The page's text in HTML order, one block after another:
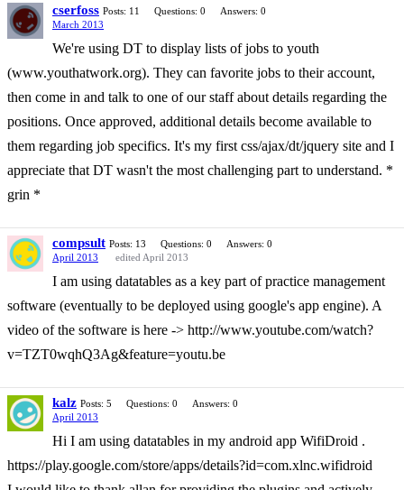
cserfoss Posts: 11 Questions: 0
Answers: 0
March 2013
We're using DT to display lists of jobs to youth
(www.youthatwork.org). They can favorite jobs to their account,
then come in and talk to one of our staff about details regarding the
positions. Once approved, additional details become available to
them regarding job specifics. It's my first css/ajax/dt/jquery site and I
appreciate that DT wasn't the most challenging part to understand. *
grin *
compsult Posts: 13 Questions: 0
Answers: 0
April 2013
edited April 2013
I am using datatables as a key part of practice management
software (eventually to be deployed using google's app engine). A
video of the software is here -> http://www.youtube.com/watch?
v=TZT0wqhQ3Ag&feature=youtu.be
kalz Posts: 5 Questions: 0
Answers: 0
April 2013
Hi I am using datatables in my android app WifiDroid .
https://play.google.com/store/apps/details?id=com.xlnc.wifidroid